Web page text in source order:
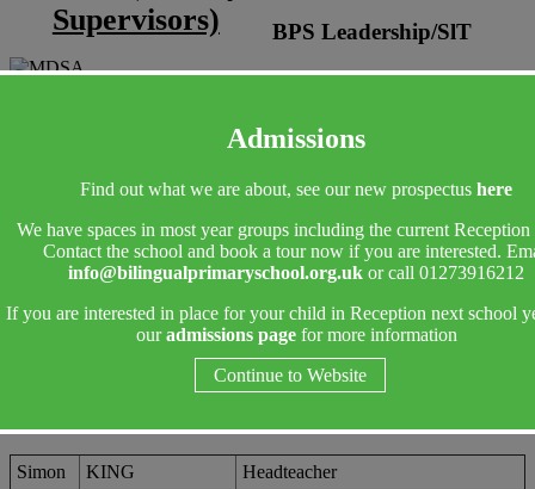
Admissions
Find out what we are about, see our new prospectus here
We have spaces in most year groups including the current Reception
Contact the school and book a tour now if you are interested.
info@bilingualprimaryschool.org.uk or call 01273916212
If you are interested in place for your child in Reception next school
ouradmissions pagefor more information
Continue to Website
Supervisors)
BPS Leadership/SlT
Simon KING
Headteacher